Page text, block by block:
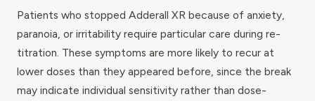
Patients who stopped Adderall XR because of anxiety,
paranoia, or irritability require particular care during re-
titration. These symptoms are more likely to recur at
lower doses than they appeared before, since the break
may indicate individual sensitivity rather than dose-